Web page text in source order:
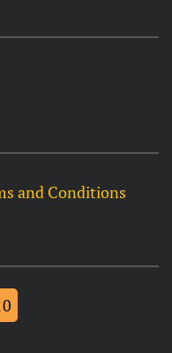
and Conditions